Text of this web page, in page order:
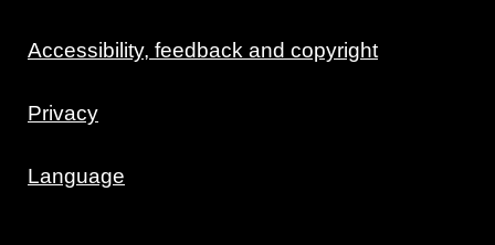
Accessibility, feedback and copyright
Privacy
Language